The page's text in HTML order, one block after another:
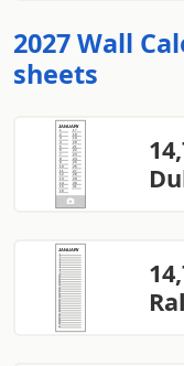
2027 Wall
sheets